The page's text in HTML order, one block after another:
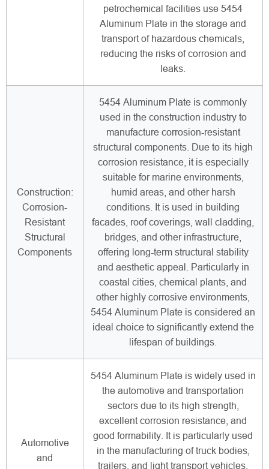
petrochemical facilities use 5454
Aluminum Plate in the storage and
transport of hazardous chemicals,
reducing the risks of corrosion and
leaks.
Construction:
Corrosion-
Resistant
Structural
Components
5454 Aluminum Plate is commonly
used in the construction industry to
manufacture corrosion-resistant
structural components. Due to its high
corrosion resistance, it is especially
suitable for marine environments,
humid areas, and other harsh
conditions. It is used in building
facades, roof coverings, wall cladding,
bridges, and other infrastructure,
offering long-term structural stability
and aesthetic appeal. Particularly in
coastal cities, chemical plants, and
other highly corrosive environments,
5454 Aluminum Plate is considered an
ideal choice to significantly extend the
lifespan of buildings.
Automotive
and
5454 Aluminum Plate is widely used in
the automotive and transportation
sectors due to its high strength,
excellent corrosion resistance, and
good formability. It is particularly used
in the manufacturing of truck bodies,
trailers, and light transport vehicles,